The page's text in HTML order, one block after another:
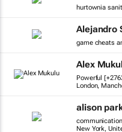
hurtownia
Alejandro
game cheats
Alex
Powerful
London,
alison
New York,